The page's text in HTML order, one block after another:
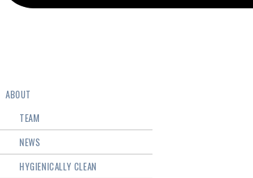
ABOUT
TEAM
NEWS
HYGIENICALLY CLEAN